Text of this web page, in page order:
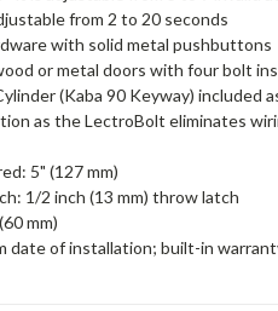
from 2 to 20 seconds
with solid metal pushbuttons
or metal doors with four bolt
(Kaba 90 Keyway) included
as the LectroBolt eliminates
5" (127 mm)
1/2 inch (13 mm) throw latch
mm)
date of installation; built-in